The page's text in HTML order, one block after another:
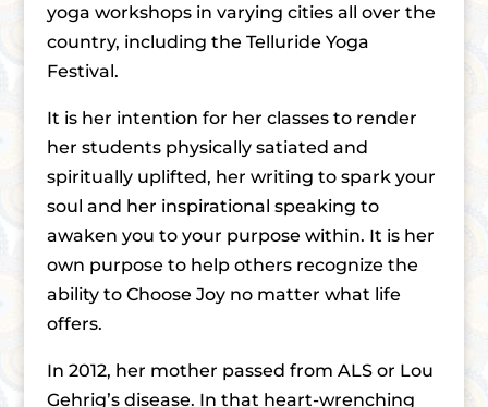
yoga workshops in varying cities all over the
country, including the Telluride Yoga
Festival.
It is her intention for her classes to render
her students physically satiated and
spiritually uplifted, her writing to spark your
soul and her inspirational speaking to
awaken you to your purpose within. It is her
own purpose to help others recognize the
ability to Choose Joy no matter what life
offers.
In 2012, her mother passed from ALS or Lou
Gehrigʼs disease. In that heart-wrenching